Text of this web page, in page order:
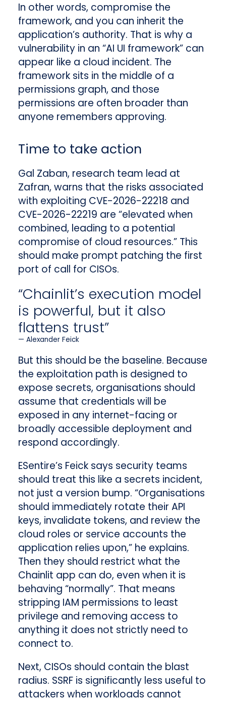
In other words, compromise the
framework, and you can inherit the
application’s authority. That is why a
vulnerability in an “AI UI framework” can
appear like a cloud incident. The
framework sits in the middle of a
permissions graph, and those
permissions are often broader than
anyone remembers approving.
Time to take action
Gal Zaban, research team lead at
Zafran, warns that the risks associated
with exploiting CVE-2026-22218 and
CVE-2026-22219 are “elevated when
combined, leading to a potential
compromise of cloud resources.” This
should make prompt patching the first
port of call for CISOs.
“Chainlit’s execution model
is powerful, but it also
flattens trust”
Alexander Feick
But this should be the baseline. Because
the exploitation path is designed to
expose secrets, organisations should
assume that credentials will be
exposed in any internet-facing or
broadly accessible deployment and
respond accordingly.
ESentire’s Feick says security teams
should treat this like a secrets incident,
not just a version bump. “Organisations
should immediately rotate their API
keys, invalidate tokens, and review the
cloud roles or service accounts the
application relies upon,” he explains.
Then they should restrict what the
Chainlit app can do, even when it is
behaving “normally”. That means
stripping IAM permissions to least
privilege and removing access to
anything it does not strictly need to
connect to.
Next, CISOs should contain the blast
radius. SSRF is significantly less useful to
attackers when workloads cannot